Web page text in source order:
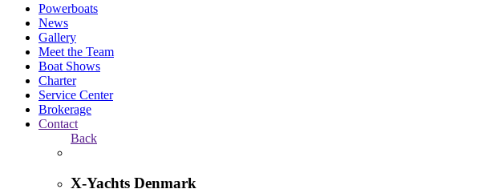
Powerboats
News
Gallery
Meet the Team
Boat Shows
Charter
Service Center
Brokerage
Contact
Back
X-Yachts Denmark